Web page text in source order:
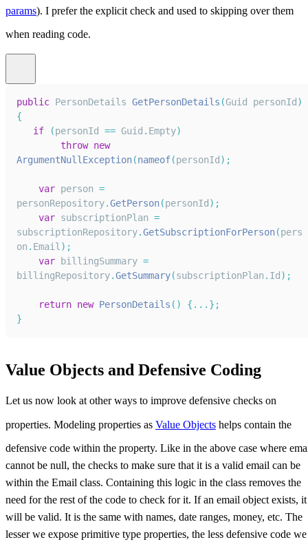
params). I prefer the explicit check and used to skipping over them
when reading code.
public PersonDetails GetPersonDetails (Guid personId )
{
if
(personId == Guid . Empty)
throw new
ArgumentNullException(nameof(personId ) ;
var person =
personRepository.GetPerson(personId ) ;
var subscriptionPlan =
subscriptionRepository.GetSubscriptionForPerson(pers
on . Email) ;
var billingSummary =
billingRepository.GetSummary(subscriptionPlan . Id ) ;
return new PersonDetails ( ) { ... } ;
}
Value Objects and Defensive Coding
Let us now look at other ways to improve defensive checks on
properties. Modeling properties as Value Objects helps contain the
defensive code within the property. Like in the above case where
cannot be null, the checks to make sure that it is a valid email can be
within the Email class. Containing this logic in the class removes the
need for the rest of the code to check for it. If an email object exists, it
will be valid. It is the same with names, date ranges, money, etc. The
lesser we expose primitive type properties, the less defensive code we